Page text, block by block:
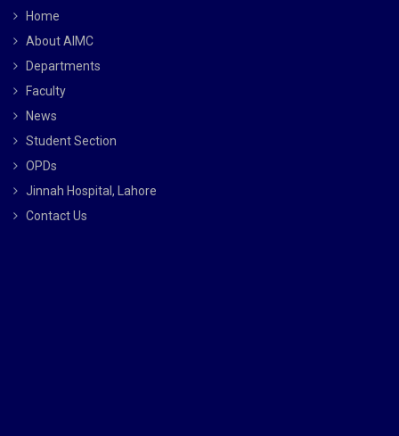
Home
About AIMC
Departments
Faculty
News
Student Section
OPDs
Jinnah Hospital, Lahore
Contact Us